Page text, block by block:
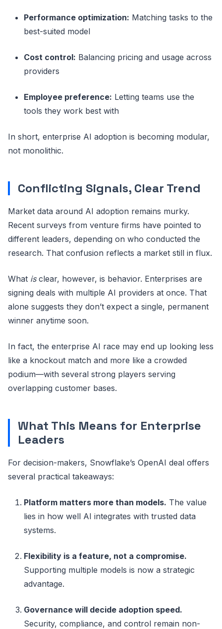
Performance optimization: Matching tasks to the
best-suited model
Cost control: Balancing pricing and usage across
providers
Employee preference: Letting teams use the
tools they work best with
In short, enterprise AI adoption is becoming modular,
not monolithic.
Conflicting Signals, Clear Trend
Market data around AI adoption remains murky.
Recent surveys from venture firms have pointed to
different leaders, depending on who conducted the
research. That confusion reflects a market still in flux.
What isclear, however, is behavior. Enterprises are
signing deals with multiple AI providers at once. That
alone suggests they don’t expect a single, permanent
winner anytime soon.
In fact, the enterprise AI race may end up looking less
like a knockout match and more like a crowded
podium—with several strong players serving
overlapping customer bases.
What This Means for Enterprise
Leaders
For decision-makers, Snowflake’s OpenAI deal offers
several practical takeaways:
Platform matters more than models. The value
lies in how well AI integrates with trusted data
systems.
Flexibility is a feature, not a compromise.
Supporting multiple models is now a strategic
advantage.
Governance will decide adoption speed.
Security, compliance, and control remain non-